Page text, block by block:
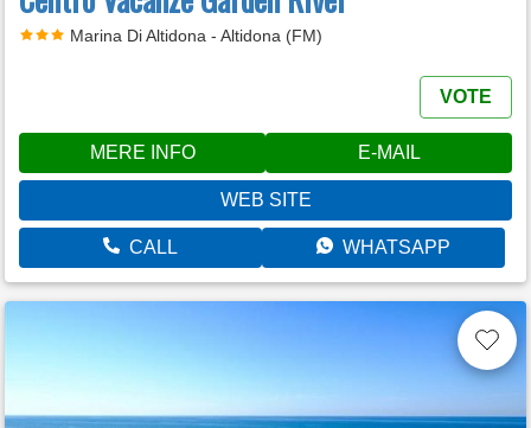
Marina Di Altidona - Altidona (FM)
VOTE
MERE INFO E-MAIL
WEB SITE
CALL WHATSAPP